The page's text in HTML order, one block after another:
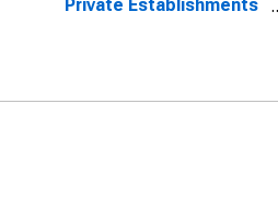
Private Establishments